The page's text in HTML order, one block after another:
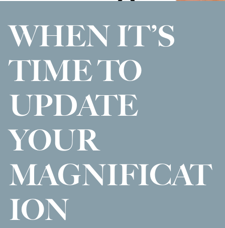
WHEN IT’S
TIME TO
UPDATE
YOUR
MAGNIFICAT
ION